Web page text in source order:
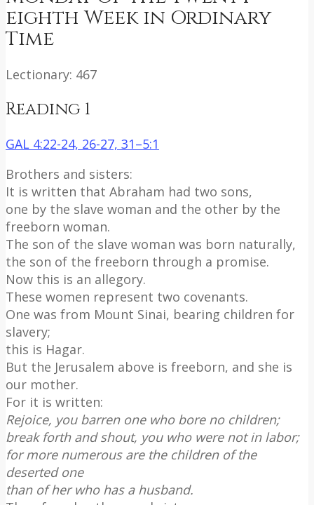
eighth Week in Ordinary
Time
Lectionary: 467
Reading 1
GAL 4:22-24, 26-27, 31–5:1
Brothers and sisters:
It is written that Abraham had two sons,
one by the slave woman and the other by the
freeborn woman.
The son of the slave woman was born naturally,
the son of the freeborn through a promise.
Now this is an allegory.
These women represent two covenants.
One was from Mount Sinai, bearing children for
slavery;
this is Hagar.
But the Jerusalem above is freeborn, and she is
our mother.
For it is written:
Rejoice, you barren one who bore no children;
break forth and shout, you who were not in labor;
for more numerous are the children of the
deserted one
than of her who has a husband.